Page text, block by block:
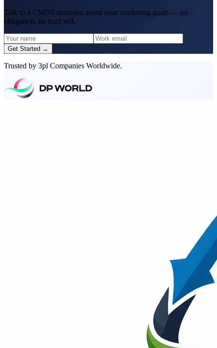
Talk to a CMDS strategist about your marketing goals — no
obligation, no hard sell.
Get Started →
Trusted by 3pl Companies Worldwide.